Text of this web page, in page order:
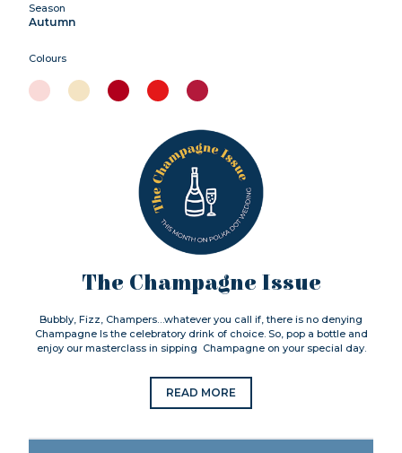
Season
Autumn
Colours
The Champagne Issue
Bubbly, Fizz, Champers…whatever you call if, there is no denying
Champagne Is the celebratory drink of choice. So, pop a bottle and
enjoy our masterclass in sipping Champagne on your special day.
READ MORE